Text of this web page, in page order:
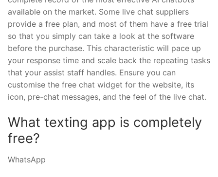
available on the market. Some live chat suppliers
provide a free plan, and most of them have a free trial
so that you simply can take a look at the software
before the purchase. This characteristic will pace up
your response time and scale back the repeating tasks
that your assist staff handles. Ensure you can
customise the free chat widget for the website, its
icon, pre-chat messages, and the feel of the live chat.
What texting app is completely
free?
WhatsApp